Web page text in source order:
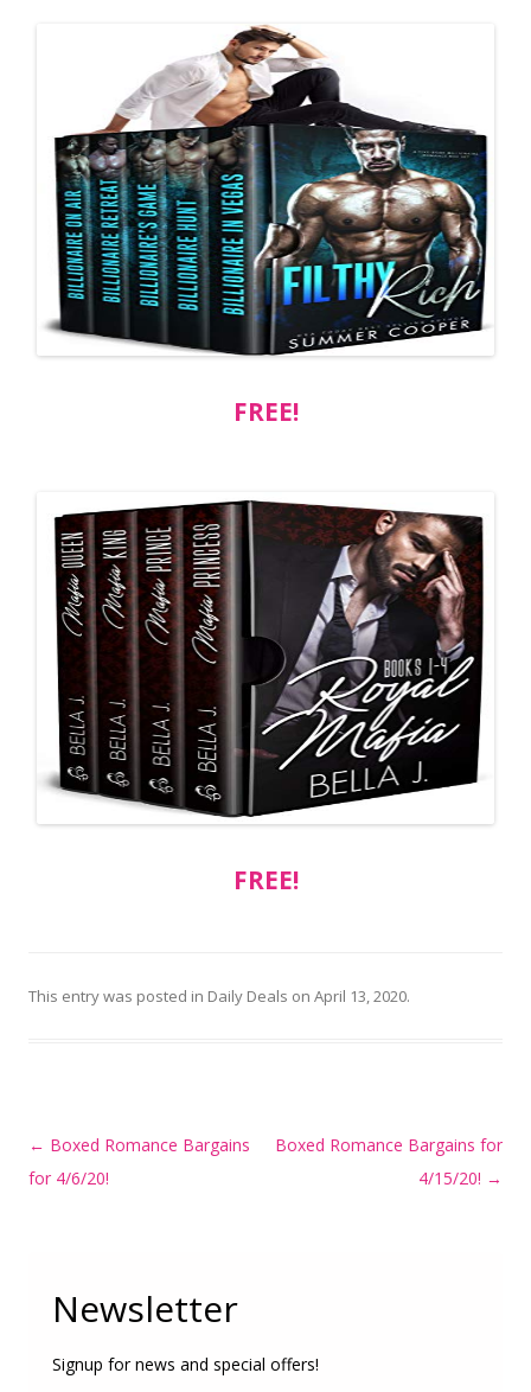
FREE!
FREE!
This entry was posted in Daily Deals on April 13, 2020.
Post
navigation
← Boxed Romance Bargains
for 4/6/20!
Boxed Romance Bargains for
4/15/20! →
Newsletter
Signup for news and special offers!